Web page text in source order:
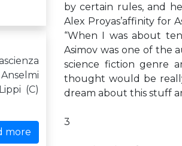
(C)
more
by certain rules, and
Alex Proyas’affinity for
“When I was about
Asimov was one of the
science fiction genre
thought would be
dream about this stuff
3